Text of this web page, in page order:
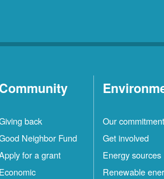
Community
back
Neighbor Fund
for a grant
Economic
Our commitment
Get involved
Energy sources
Renewable